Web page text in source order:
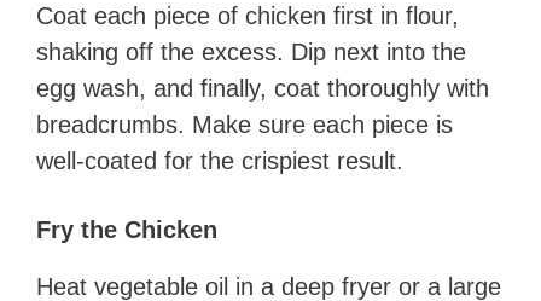
Coat each piece of chicken first in flour,
shaking off the excess. Dip next into the
egg wash, and finally, coat thoroughly with
breadcrumbs. Make sure each piece is
well-coated for the crispiest result.
Fry the Chicken
Heat vegetable oil in a deep fryer or a large